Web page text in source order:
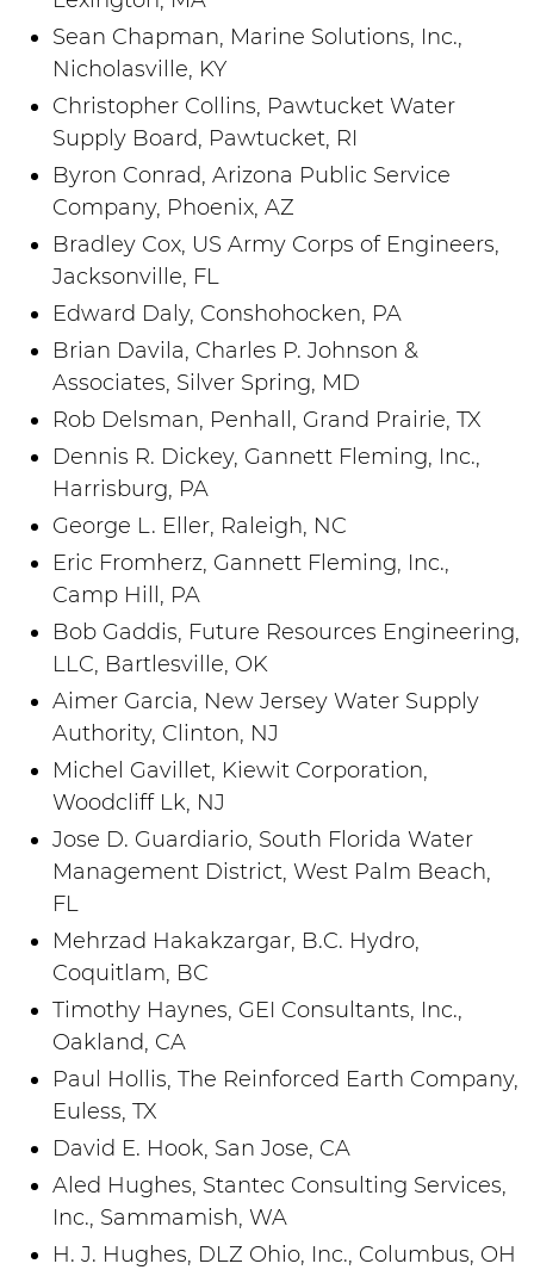
Sean Chapman, Marine Solutions, Inc.,
Nicholasville, KY
Christopher Collins, Pawtucket Water
Supply Board, Pawtucket, RI
Byron Conrad, Arizona Public Service
Company, Phoenix, AZ
Bradley Cox, US Army Corps of Engineers,
Jacksonville, FL
Edward Daly, Conshohocken, PA
Brian Davila, Charles P. Johnson &
Associates, Silver Spring, MD
Rob Delsman, Penhall, Grand Prairie, TX
Dennis R. Dickey, Gannett Fleming, Inc.,
Harrisburg, PA
George L. Eller, Raleigh, NC
Eric Fromherz, Gannett Fleming, Inc.,
Camp Hill, PA
Bob Gaddis, Future Resources Engineering,
LLC, Bartlesville, OK
Aimer Garcia, New Jersey Water Supply
Authority, Clinton, NJ
Michel Gavillet, Kiewit Corporation,
Woodcliff Lk, NJ
Jose D. Guardiario, South Florida Water
Management District, West Palm Beach,
FL
Mehrzad Hakakzargar, B.C. Hydro,
Coquitlam, BC
Timothy Haynes, GEI Consultants, Inc.,
Oakland, CA
Paul Hollis, The Reinforced Earth Company,
Euless, TX
David E. Hook, San Jose, CA
Aled Hughes, Stantec Consulting Services,
Inc., Sammamish, WA
H. J. Hughes, DLZ Ohio, Inc., Columbus, OH